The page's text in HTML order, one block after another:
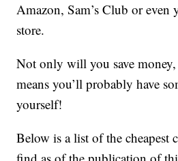
Amazon, Sam’s Club or even
store.
Not only will you save
means you’ll probably have
yourself!
Below is a list of the cheapest